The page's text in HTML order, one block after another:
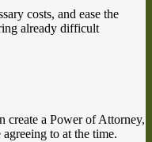
costs, and ease the
already difficult
create a Power of Attorney,
to at the time.